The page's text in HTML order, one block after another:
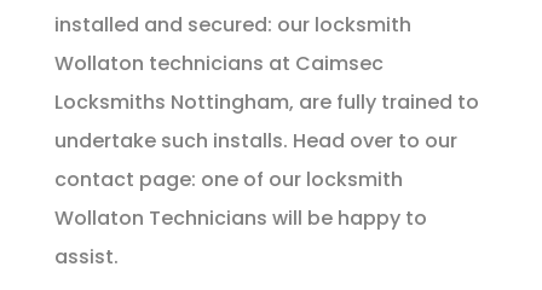
installed and secured: our locksmith
Wollaton technicians at Caimsec
Locksmiths Nottingham, are fully trained to
undertake such installs. Head over to our
contact page: one of our locksmith
Wollaton Technicians will be happy to
assist.